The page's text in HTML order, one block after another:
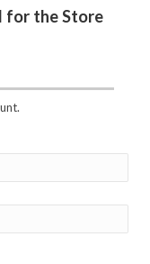
for the Store